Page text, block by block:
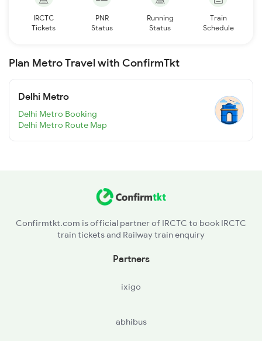
IRCTC
Tickets
PNR
Status
Running
Status
Train
Schedule
Plan Metro Travel with ConfirmTkt
Delhi Metro
Delhi Metro Booking
Delhi Metro Route Map
Confirmtkt.com is official partner of IRCTC to book IRCTC
train tickets and Railway train enquiry
Partners
ixigo
abhibus